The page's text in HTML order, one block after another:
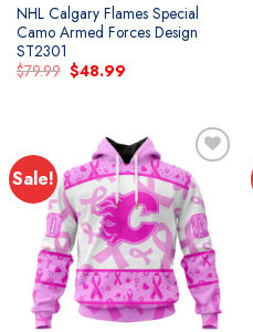
NHL Calgary Flames Special
Camo Armed Forces Design
ST2301
$79.99 Original
price
$48.99Current
Sale!
Add to
wishlist